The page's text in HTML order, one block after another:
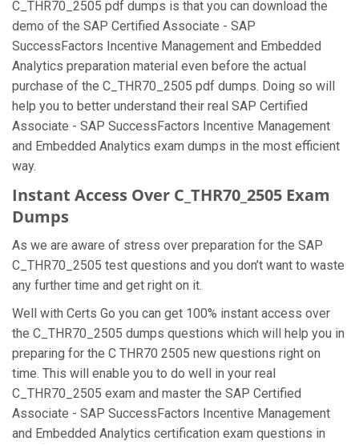
C_THR70_2505 pdf dumps is that you can download the
demo of the SAP Certified Associate - SAP
SuccessFactors Incentive Management and Embedded
Analytics preparation material even before the actual
purchase of the C_THR70_2505 pdf dumps. Doing so will
help you to better understand their real SAP Certified
Associate - SAP SuccessFactors Incentive Management
and Embedded Analytics exam dumps in the most efficient
way.
Instant Access Over C_THR70_2505 Exam
Dumps
As we are aware of stress over preparation for the SAP
C_THR70_2505 test questions and you don’t want to waste
any further time and get right on it.
Well with Certs Go you can get 100% instant access over
the C_THR70_2505 dumps questions which will help you in
preparing for the C THR70 2505 new questions right on
time. This will enable you to do well in your real
C_THR70_2505 exam and master the SAP Certified
Associate - SAP SuccessFactors Incentive Management
and Embedded Analytics certification exam questions in